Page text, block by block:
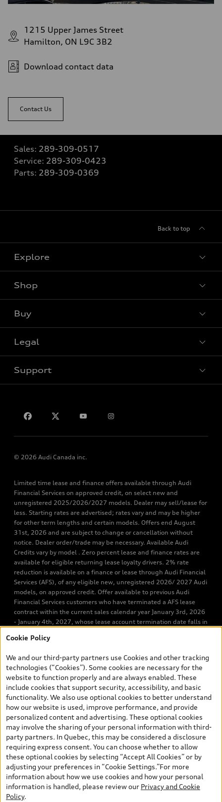
1215 Upper James Street
Hamilton, ON L9C 3B2
Download contact data
Contact Us
Sales: 289-309-0517
Service: 289-309-0423
Parts: 289-309-0369
Back to top
Explore
View all models
Shop
Special offers
Buy
Book a test drive
Legal
Privacy
Support
© 2026 Audi Canada inc.
Limited time lease and finance offers available through Audi
Financial Services on approved credit, on select new and
unregistered 2025/2026/2027 models. Dealer may sell/lease for
less. Starting rates are advertised; rates vary and may be higher
for other term lengths and certain models. Offers end August
31st, 2026 and are subject to change or cancellation without
notice. Dealer order/trade may be necessary. Available Audi
Credits vary by model . Zero percent lease and finance rates are
available for eligible returning lease loyalty drivers. 2% rate
reduction is available on a finance or lease through Audi Financial
Services (AFS), of any eligible new, unregistered 2026/ 2027 Audi
models, on approved credit. Offer available to previous Audi
Financial Services customers who have terminated a AFS lease
contract within the current sales calendar year January 3rd, 2026
- January 4th, 2027, whose lease account termination date falls in
retail finance contract date, month prior to the new AFS lease or
retail finance contract date (some restrictions may apply). The
loyalty interest rate will not be below 0.0%. Valid identification
and proof of valid terminated AFS lease contract within the
current sales calendar year January 3rd, 2026 - January 4th,
2027, is required. Rate reduction is not eligible on Audi vehicle
previously financed or leased or currently being financed or
leased through AFS. Offer is non-exchangeable nor redeemable
for cash and subject to change. Up to $7,000 Audi Credit available
to be applied as a discount to MSRP on cash purchase, finance
purchase, or lease of select new and unregistered 2026/2027
Audi models. Credit varies by model. Conditions and exclusions
may apply. Please ask us for more details. In Ontario, Audi Canada
is responsible for the tire recycling fee used to cover the cost of
collecting and recycling end of life tires when returned by
consumers. Certain other conditions may apply. Contact Audi
Cookie Policy
We and our third-party partners use Cookies and other tracking
technologies (“Cookies”). Some cookies are necessary for the
website to function properly and are always enabled. These
include cookies that support security, accessibility, and basic
functionality. We also use optional cookies to better understand
how our website is used, improve performance, and provide
personalized content and advertising. These optional cookies
may involve the sharing of your personal information with third-
party partners. In Quebec, this may be considered a disclosure
requiring express consent. You can choose whether to allow
these optional cookies by selecting “Accept All Cookies” or by
adjusting your preferences in “Cookie Settings.”For more
information about how we use cookies and how your personal
information is handled, please review our Privacy and Cookie
Policy.